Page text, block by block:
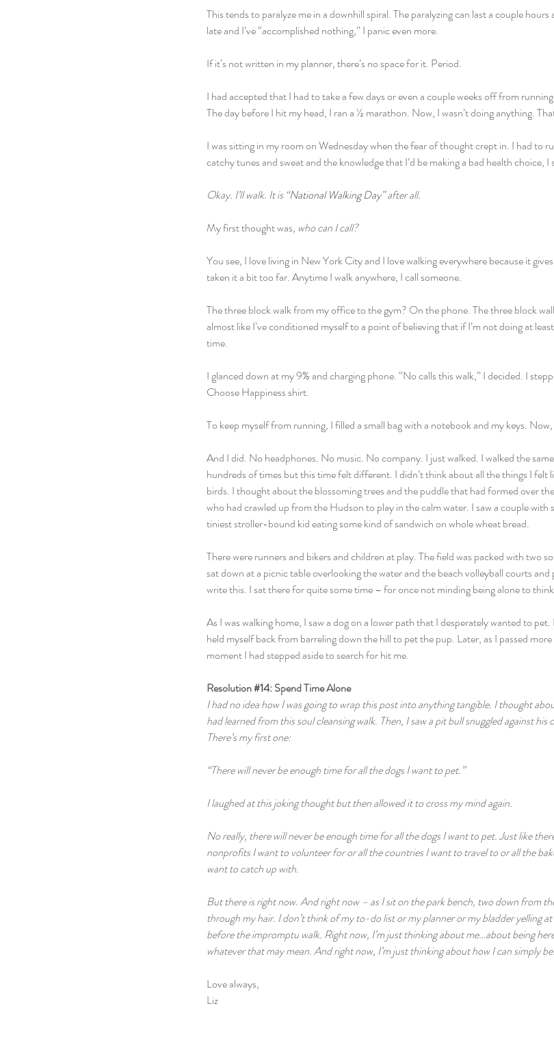
This tends to paralyze me in a downhill spiral. The paralyzing can last a couple
late and I’ve “accomplished nothing,” I panic even more.
If it’s not written in my planner, there’s no space for it. Period.
I had accepted that I had to take a few days or even a couple weeks off from
The day before I hit my head, I ran a ½ marathon. Now, I wasn’t doing anything.
I was sitting in my room on Wednesday when the fear of thought crept in. I had to
catchy tunes and sweat and the knowledge that I’d be making a bad health choice,
Okay. I’ll walk. It is “National Walking Day” after all.
My first thought was, who can I call?
You see, I love living in New York City and I love walking everywhere because it
taken it a bit too far. Anytime I walk anywhere, I call someone.
The three block walk from my office to the gym? On the phone. The three block
almost like I’ve conditioned myself to a point of believing that if I’m not doing at
time.
I glanced down at my 9% and charging phone. “No calls this walk,” I decided. I
Choose Happiness shirt.
To keep myself from running, I filled a small bag with a notebook and my keys.
And I did. No headphones. No music. No company. I just walked. I walked the
hundreds of times but this time felt different. I didn’t think about all the things I
birds. I thought about the blossoming trees and the puddle that had formed over
who had crawled up from the Hudson to play in the calm water. I saw a couple with
tiniest stroller-bound kid eating some kind of sandwich on whole wheat bread.
There were runners and bikers and children at play. The field was packed with two
sat down at a picnic table overlooking the water and the beach volleyball courts
write this. I sat there for quite some time – for once not minding being alone to
As I was walking home, I saw a dog on a lower path that I desperately wanted to
held myself back from barreling down the hill to pet the pup. Later, as I passed
moment I had stepped aside to search for hit me.
Resolution #14: Spend Time Alone
I had no idea how I was going to wrap this post into anything tangible. I thought
had learned from this soul cleansing walk. Then, I saw a pit bull snuggled against
There’s my first one:
“There will never be enough time for all the dogs I want to pet.”
I laughed at this joking thought but then allowed it to cross my mind again.
No really, there will never be enough time for all the dogs I want to pet. Just like
nonprofits I want to volunteer for or all the countries I want to travel to or all the
want to catch up with.
But there is right now. And right now – as I sit on the park bench, two down from
through my hair. I don’t think of my to-do list or my planner or my bladder yelling
before the impromptu walk. Right now, I’m just thinking about me…about being
whatever that may mean. And right now, I’m just thinking about how I can simply be.
Love always,
Liz